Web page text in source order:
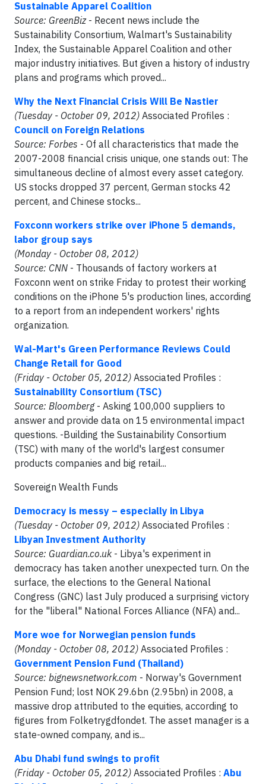
Sustainable Apparel Coalition
Source: GreenBiz- Recent news include the
Sustainability Consortium, Walmart's Sustainability
Index, the Sustainable Apparel Coalition and other
major industry initiatives. But given a history of industry
plans and programs which proved...
Why the Next Financial Crisis Will Be Nastier
(Tuesday - October 09, 2012) Associated Profiles :
Council on Foreign Relations
Source: Forbes - Of all characteristics that made the
2007-2008 financial crisis unique, one stands out: The
simultaneous decline of almost every asset category.
US stocks dropped 37 percent, German stocks 42
percent, and Chinese stocks...
Foxconn workers strike over iPhone 5 demands,
labor group says
(Monday - October 08, 2012)
Source: CNN - Thousands of factory workers at
Foxconn went on strike Friday to protest their working
conditions on the iPhone 5's production lines, according
to a report from an independent workers' rights
organization.
Wal-Mart's Green Performance Reviews Could
Change Retail for Good
(Friday - October 05, 2012) Associated Profiles :
Sustainability Consortium (TSC)
Source: Bloomberg- Asking 100,000 suppliers to
answer and provide data on 15 environmental impact
questions. -Building the Sustainability Consortium
(TSC) with many of the world's largest consumer
products companies and big retail...
Sovereign Wealth Funds
Democracy is messy – especially in Libya
(Tuesday - October 09, 2012) Associated Profiles :
Libyan Investment Authority
Source: Guardian.co.uk- Libya's experiment in
democracy has taken another unexpected turn. On the
surface, the elections to the General National
Congress (GNC) last July produced a surprising victory
for the "liberal" National Forces Alliance (NFA) and...
More woe for Norwegian pension funds
(Monday - October 08, 2012) Associated Profiles :
Government Pension Fund (Thailand)
Source: bignewsnetwork.com - Norway's Government
Pension Fund; lost NOK 29.6bn (2.95bn) in 2008, a
massive drop attributed to the equities, according to
figures from Folketrygdfondet. The asset manager is a
state-owned company, and is...
Abu Dhabi fund swings to profit
(Friday - October 05, 2012) Associated Profiles : Abu